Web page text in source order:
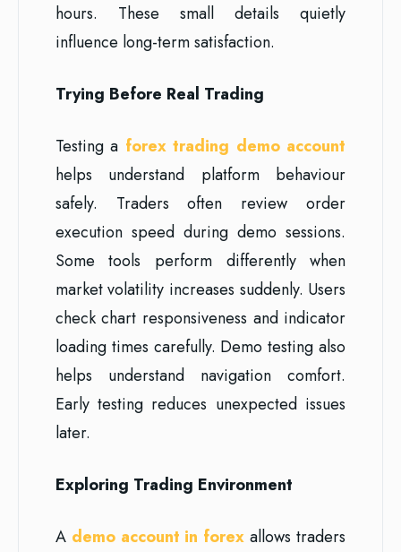
hours. These small details quietly
influence long-term satisfaction.
Trying Before Real Trading
Testing a forex trading demo account
helps understand platform behaviour
safely. Traders often review order
execution speed during demo sessions.
Some tools perform differently when
market volatility increases suddenly. Users
check chart responsiveness and indicator
loading times carefully. Demo testing also
helps understand navigation comfort.
Early testing reduces unexpected issues
later.
Exploring Trading Environment
A demo account in forex allows traders